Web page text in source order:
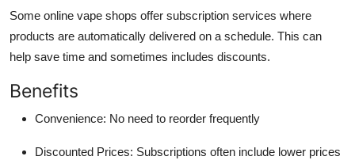
Some online vape shops offer subscription services where
products are automatically delivered on a schedule. This can
help save time and sometimes includes discounts.
Benefits
Convenience: No need to reorder frequently
Discounted Prices: Subscriptions often include lower prices